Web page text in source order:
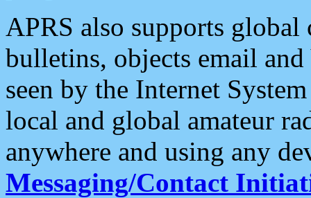
APRS also supports
bulletins, objects email and
seen by the Internet
local and global amateur
anywhere and using any
Messaging/Contact